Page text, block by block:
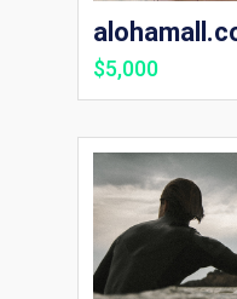
$5,000